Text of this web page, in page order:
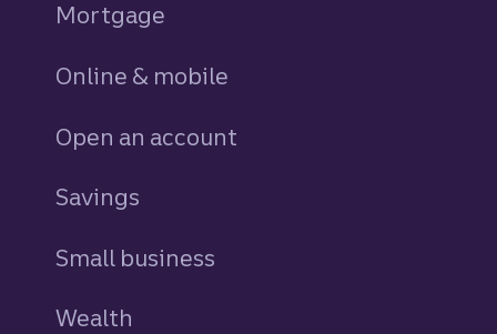
Mortgage
Online & mobile
Open an account
Savings
Small business
Wealth